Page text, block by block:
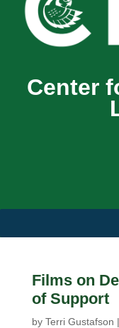
Center
Films on
of Support
by Terri Gustafson |